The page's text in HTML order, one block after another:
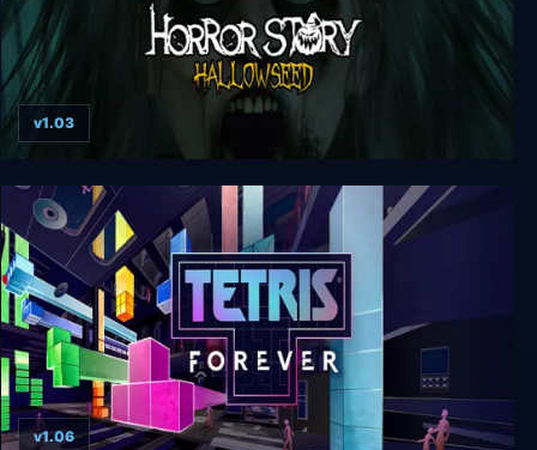
Horror Story: Hallowseed
v1.03
v1.06